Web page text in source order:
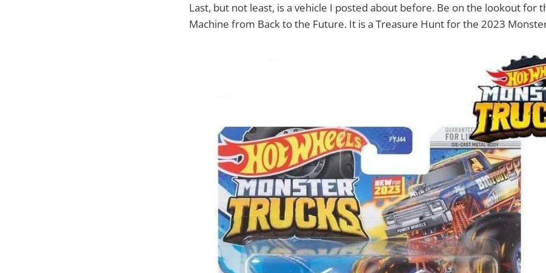
Last, but not least, is a vehicle I posted about before. Be on the lookout for
Machine from Back to the Future. It is a Treasure Hunt for the 2023